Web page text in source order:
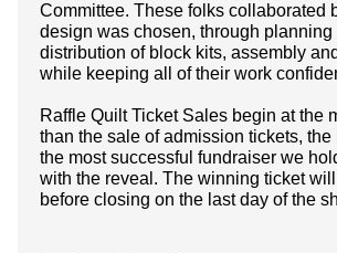
Committee. These folks collaborated
design was chosen, through planning
distribution of block kits, assembly
while keeping all of their work
Raffle Quilt Ticket Sales begin at the
than the sale of admission tickets,
the most successful fundraiser we
with the reveal. The winning ticket
before closing on the last day of the